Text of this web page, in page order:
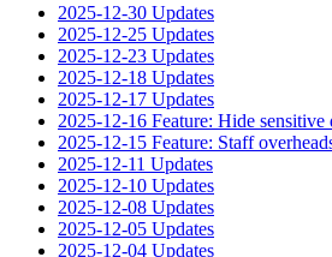
2025-12-30 Updates
2025-12-25 Updates
2025-12-23 Updates
2025-12-18 Updates
2025-12-17 Updates
2025-12-16 Feature: Hide sensitive
2025-12-15 Feature: Staff
2025-12-11 Updates
2025-12-10 Updates
2025-12-08 Updates
2025-12-05 Updates
2025-12-04 Updates